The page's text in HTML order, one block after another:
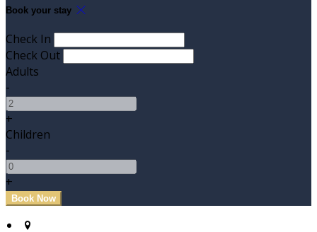
Book your stay
Check In
Check Out
Adults
-
+
Children
-
+